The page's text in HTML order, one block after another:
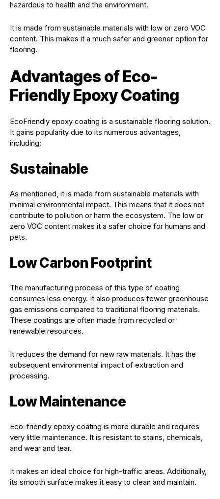
hazardous to health and the environment.
It is made from sustainable materials with low or zero VOC
content. This makes it a much safer and greener option for
flooring.
Advantages of Eco-
Friendly Epoxy Coating
EcoFriendly epoxy coating is a sustainable flooring solution.
It gains popularity due to its numerous advantages,
including:
Sustainable
As mentioned, it is made from sustainable materials with
minimal environmental impact. This means that it does not
contribute to pollution or harm the ecosystem. The low or
zero VOC content makes it a safer choice for humans and
pets.
Low Carbon Footprint
The manufacturing process of this type of coating
consumes less energy. It also produces fewer greenhouse
gas emissions compared to traditional flooring materials.
These coatings are often made from recycled or
renewable resources.
It reduces the demand for new raw materials. It has the
subsequent environmental impact of extraction and
processing.
Low Maintenance
Eco-friendly epoxy coating is more durable and requires
very little maintenance. It is resistant to stains, chemicals,
and wear and tear.
It makes an ideal choice for high-traffic areas. Additionally,
its smooth surface makes it easy to clean and maintain.